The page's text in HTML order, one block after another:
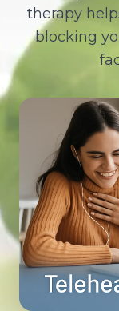
therapy
blocking